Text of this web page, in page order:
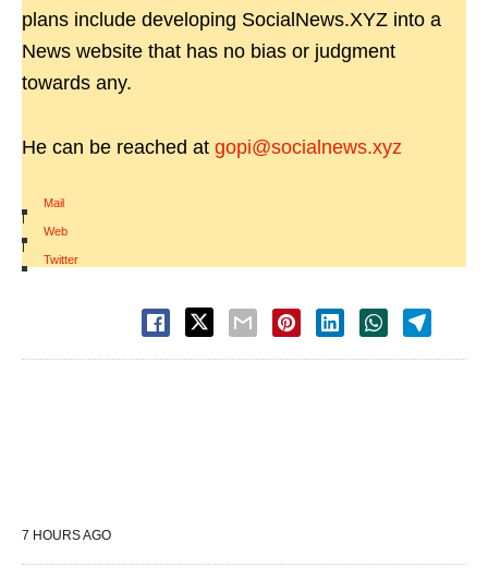
plans include developing SocialNews.XYZ into a
News website that has no bias or judgment
towards any.
He can be reached at gopi@socialnews.xyz
Mail
|
Web
|
Twitter
7 HOURS AGO